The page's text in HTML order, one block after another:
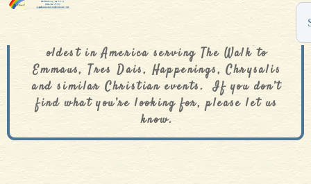
oldest in America serving The Walk to
Emmaus, Tres Dais, Happenings, Chrysalis
and similar Christian events. If you don’t
find what you’re looking for, please let us
know.